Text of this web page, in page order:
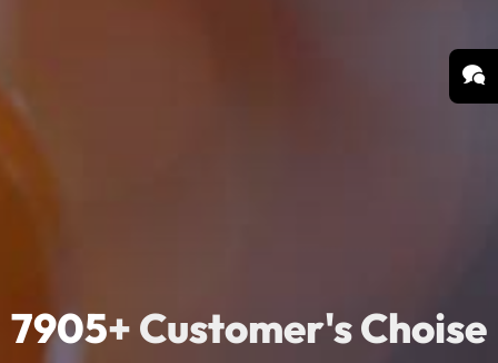
8990+ Customer's Choise